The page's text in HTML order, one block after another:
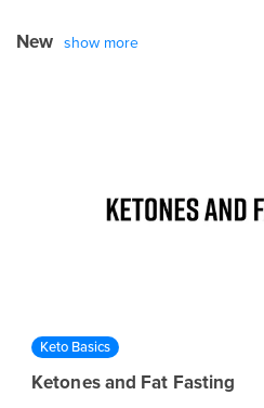
New show more
Keto Basics
Ketones and Fat Fasting